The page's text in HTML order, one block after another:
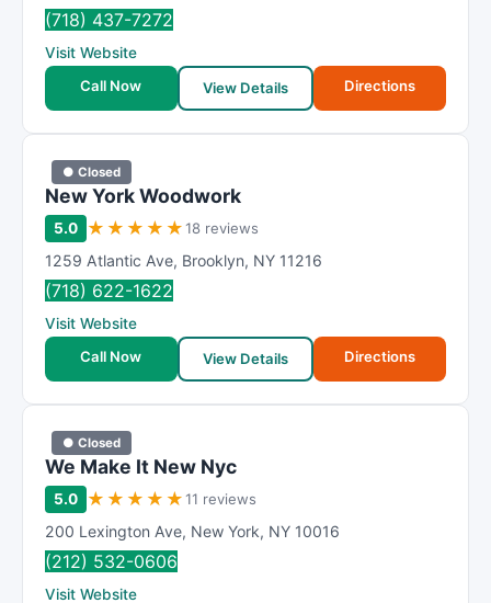
(718) 437-7272
Visit Website
Call Now
View Details Directions
● Closed
New York Woodwork
5.0 ★ ★ ★ ★ ★18 reviews
1259 Atlantic Ave, Brooklyn, NY 11216
(718) 622-1622
Visit Website
Call Now
View Details Directions
● Closed
We Make It New Nyc
5.0 ★ ★ ★ ★ ★11 reviews
200 Lexington Ave, New York, NY 10016
(212) 532-0606
Visit Website